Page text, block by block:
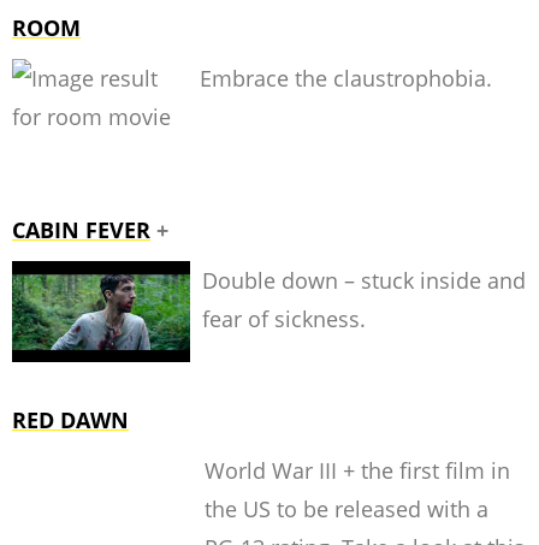
ROOM
Embrace the claustrophobia.
CABIN FEVER +
Double down – stuck inside and
fear of sickness.
RED DAWN
World War III + the first film in
the US to be released with a